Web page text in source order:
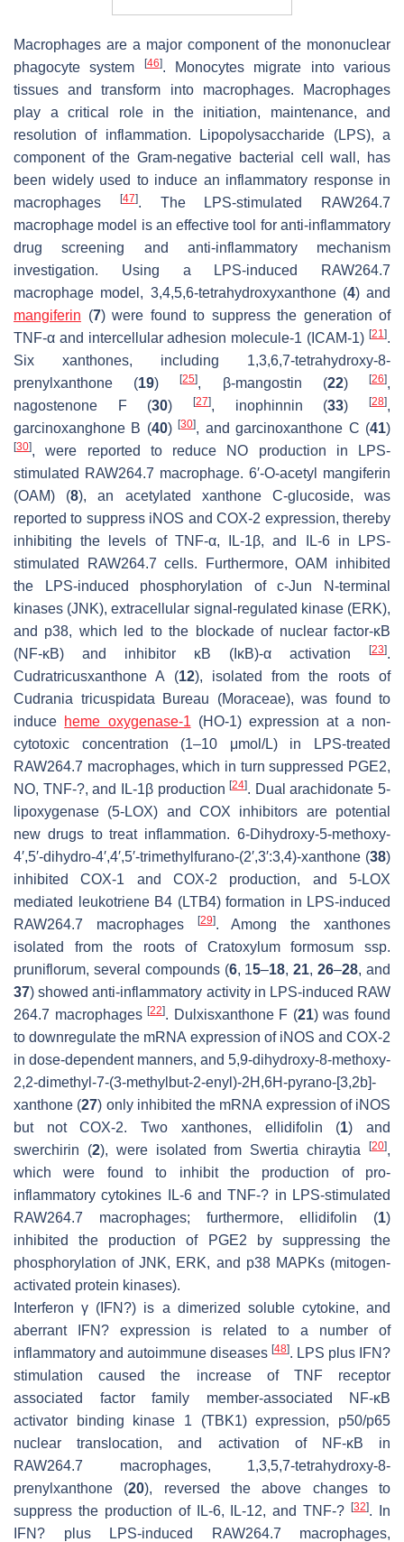
Macrophages are a major component of the mononuclear
phagocyte system
[46]. Monocytes migrate into various
tissues and transform into macrophages. Macrophages
play a critical role in the initiation, maintenance, and
resolution of inflammation. Lipopolysaccharide (LPS), a
component of the Gram-negative bacterial cell wall, has
been widely used to induce an inflammatory response in
macrophages
[47]. The LPS-stimulated RAW264.7
macrophage model is an effective tool for anti-inflammatory
drug screening and anti-inflammatory mechanism
investigation. Using a LPS-induced RAW264.7
macrophage model, 3,4,5,6-tetrahydroxyxanthone (4) and
mangiferin (7) were found to suppress the generation of
TNF-α and intercellular adhesion molecule-1 (ICAM-1) [21 ].
Six xanthones, including 1,3,6,7-tetrahydroxy-8-
prenylxanthone (19)[25], β-mangostin (22)[26],
nagostenone F (30)[27], inophinnin (33)[28],
garcinoxanghone B (40)[30], and garcinoxanthone C (41)
[30], were reported to reduce NO production in LPS-
stimulated RAW264.7 macrophage. 6′-O-acetyl mangiferin
(OAM) (8), an acetylated xanthone C-glucoside, was
reported to suppress iNOS and COX-2 expression, thereby
inhibiting the levels of TNF-α, IL-1β, and IL-6 in LPS-
stimulated RAW264.7 cells. Furthermore, OAM inhibited
the LPS-induced phosphorylation of c-Jun N-terminal
kinases (JNK), extracellular signal-regulated kinase (ERK),
and p38, which led to the blockade of nuclear factor-κB
(NF-κB) and inhibitor κB (IκB)-α activation
[23].
Cudratricusxanthone A (12), isolated from the roots of
Cudrania tricuspidata Bureau (Moraceae), was found to
induce heme oxygenase-1 (HO-1) expression at a non-
cytotoxic concentration (1–10 μmol/L) in LPS-treated
RAW264.7 macrophages, which in turn suppressed PGE2,
NO, TNF-?, and IL-1β production[24]. Dual arachidonate 5-
lipoxygenase (5-LOX) and COX inhibitors are potential
new drugs to treat inflammation. 6-Dihydroxy-5-methoxy-
4′,5′-dihydro-4′,4′,5′-trimethylfurano-(2′,3′:3,4)-xanthone (38)
inhibited COX-1 and COX-2 production, and 5-LOX
mediated leukotriene B4 (LTB4) formation in LPS-induced
RAW264.7 macrophages
[29]. Among the xanthones
isolated from the roots of Cratoxylum formosum ssp.
pruniflorum, several compounds (6, 15–18,21,26–28, and
37) showed anti-inflammatory activity in LPS-induced RAW
264.7 macrophages[22]. Dulxisxanthone F (21) was found
to downregulate the mRNA expression of iNOS and COX-2
in dose-dependent manners, and 5,9-dihydroxy-8-methoxy-
2,2-dimethyl-7-(3-methylbut-2-enyl)-2H ,6H-pyrano-[3,2b]-
xanthone (27) only inhibited the mRNA expression of iNOS
but not COX-2. Two xanthones, ellidifolin (1) and
swerchirin (2), were isolated from Swertia chiraytia [20],
which were found to inhibit the production of pro-
inflammatory cytokines IL-6 and TNF-? in LPS-stimulated
RAW264.7 macrophages; furthermore, ellidifolin (1)
inhibited the production of PGE2 by suppressing the
phosphorylation of JNK, ERK, and p38 MAPKs (mitogen-
activated protein kinases).
Interferon γ (IFN?) is a dimerized soluble cytokine, and
aberrant IFN? expression is related to a number of
inflammatory and autoimmune diseases [48]. LPS plus IFN?
stimulation caused the increase of TNF receptor
associated factor family member-associated NF-κB
activator binding kinase 1 (TBK1) expression, p50/p65
nuclear translocation, and activation of NF-κB in
RAW264.7 macrophages, 1,3,5,7-tetrahydroxy-8-
prenylxanthone (20), reversed the above changes to
suppress the production of IL-6, IL-12, and TNF-?[32]. In
IFN? plus LPS-induced RAW264.7 macrophages,